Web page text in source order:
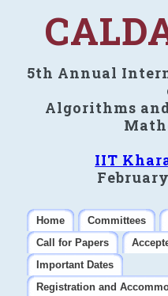
5th Annual
Algorithms
IIT
Home Committees
Call for Papers
Important Dates
Registration and